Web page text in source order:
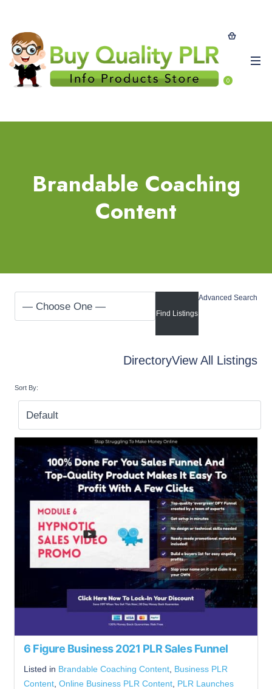
0
Brandable Coaching
Content
Advanced Search
DirectoryView All Listings
Sort By:
6 Figure Business 2021 PLR Sales Funnel
Listed in Brandable Coaching Content Business PLR
Content Online Business PLR Content PLR Launches